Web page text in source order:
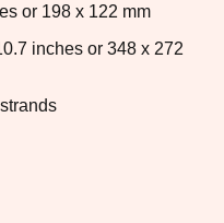
or 198 x 122 mm
inches or 348 x 272